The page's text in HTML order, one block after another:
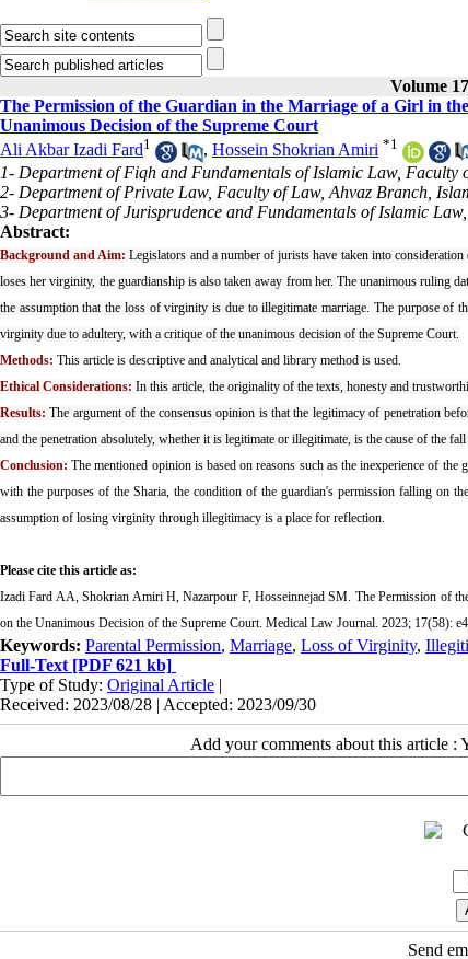
Volume
The Permission of the Guardian in the Marriage of a Girl in
Unanimous Decision of the Supreme Court
Ali Akbar Izadi Fard1 , Hossein Shokrian Amiri *1
1- Department of Fiqh and Fundamentals of Islamic Law,
2- Department of Private Law, Faculty of Law, Ahvaz Branch,
3- Department of Jurisprudence and Fundamentals of Islamic
Abstract:
Background and Aim: Legislators and a number of jurists have taken into
loses her virginity, the guardianship is also taken away from her. The unanimous ruling
the assumption that the loss of virginity is due to illegitimate marriage. The purpose
virginity due to adultery, with a critique of the unanimous decision of the Supreme Court.
Methods: This article is descriptive and analytical and library method is used.
Ethical Considerations: In this article, the originality of the texts, honesty and
Results: The argument of the consensus opinion is that the legitimacy of penetration
and the penetration absolutely, whether it is legitimate or illegitimate, is the cause of the
Conclusion: The mentioned opinion is based on reasons such as the inexperience of
with the purposes of the Sharia, the condition of the guardian's permission falling on
assumption of losing virginity through illegitimacy is a place for reflection.
Please cite this article as:
Izadi Fard AA, Shokrian Amiri H, Nazarpour F, Hosseinnejad SM. The Permission of
on the Unanimous Decision of the Supreme Court. Medical Law Journal. 2023; 17(58):
Keywords: Parental Permission, Marriage, Loss of Virginity,
Full-Text [PDF 621 kb]
Type of Study: Original Article |
Received: 2023/08/28 | Accepted: 2023/09/30
Add your comments about this article :
Send